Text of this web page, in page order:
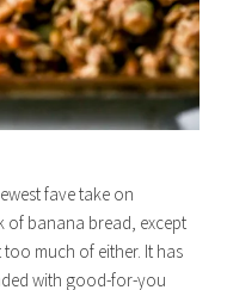
fave take on
of banana bread, except
too much of either. It has
with good-for-you